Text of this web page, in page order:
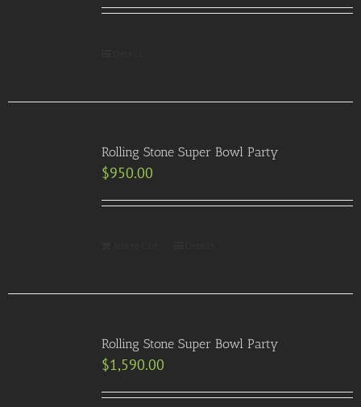
Rolling Stone Super Bowl Party
$950.00
Rolling Stone Super Bowl Party
$1,590.00